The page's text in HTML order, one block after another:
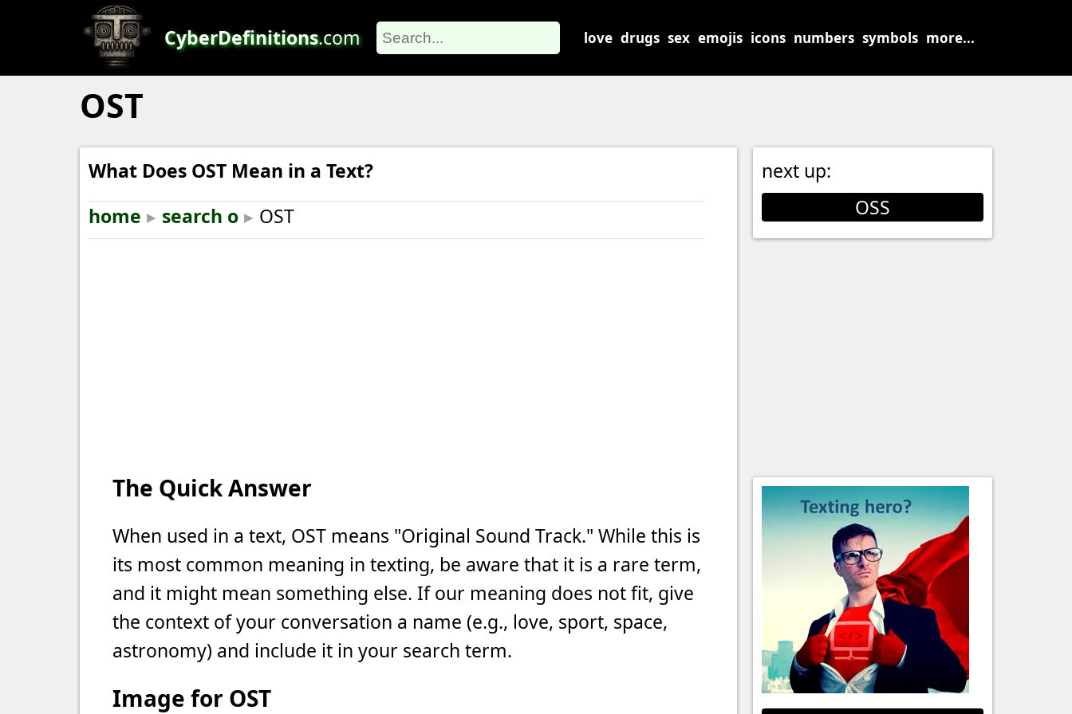
CyberDefinitions.com love drugs sex emojis icons numbers symbols more...
OST
What Does OST Mean in a Text?
home ▸ search o ▸ OST
The Quick Answer
When used in a text, OST means "Original Sound Track." While this is
its most common meaning in texting, be aware that it is a rare term,
and it might mean something else. If our meaning does not fit, give
the context of your conversation a name (e.g., love, sport, space,
astronomy) and include it in your search term.
Image for OST
next up:
OSS